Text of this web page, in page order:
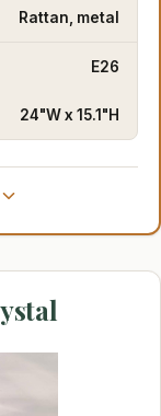
Rattan, metal
E26
24"W x 15.1"H